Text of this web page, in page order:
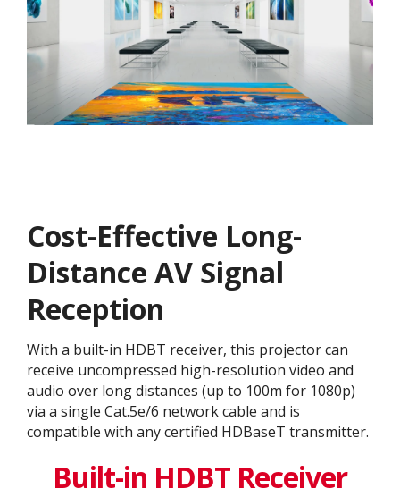
Cost-Effective Long-
Distance AV Signal
Reception
With a built-in HDBT receiver, this projector can
receive uncompressed high-resolution video and
audio over long distances (up to 100m for 1080p)
via a single Cat.5e/6 network cable and is
compatible with any certified HDBaseT transmitter.
Built-in HDBT Receiver